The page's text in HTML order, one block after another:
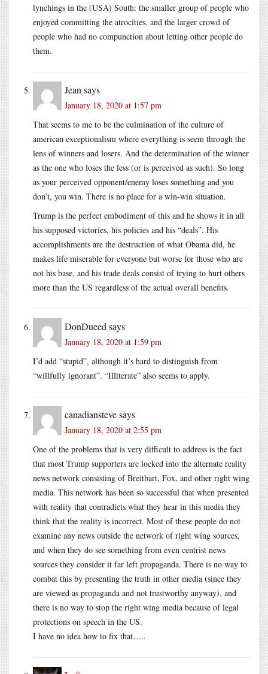
lynchings in the (USA) South: the smaller group of people who
enjoyed committing the atrocities, and the larger crowd of
people who had no compunction about letting other people do
them.
Jean says
January 18, 2020 at 1:57 pm
That seems to me to be the culmination of the culture of
american exceptionalism where everything is seem through the
lens of winners and losers. And the determination of the winner
as the one who loses the less (or is perceived as such). So long
as your perceived opponent/enemy loses something and you
don’t, you win. There is no place for a win-win situation.
Trump is the perfect embodiment of this and he shows it in all
his supposed victories, his policies and his “deals”. His
accomplishments are the destruction of what Obama did, he
makes life miserable for everyone but worse for those who are
not his base, and his trade deals consist of trying to hurt others
more than the US regardless of the actual overall benefits.
DonDueed says
January 18, 2020 at 1:59 pm
I’d add “stupid”, although it’s hard to distinguish from
“willfully ignorant”. “Illiterate” also seems to apply.
canadianstevesays
January 18, 2020 at 2:55 pm
One of the problems that is very difficult to address is the fact
that most Trump supporters are locked into the alternate reality
news network consisting of Breitbart, Fox, and other right wing
media. This network has been so successful that when presented
with reality that contradicts what they hear in this media they
think that the reality is incorrect. Most of these people do not
examine any news outside the network of right wing sources,
and when they do see something from even centrist news
sources they consider it far left propaganda. There is no way to
combat this by presenting the truth in other media (since they
are viewed as propaganda and not trustworthy anyway), and
there is no way to stop the right wing media because of legal
protections on speech in the US.
I have no idea how to fix that…..